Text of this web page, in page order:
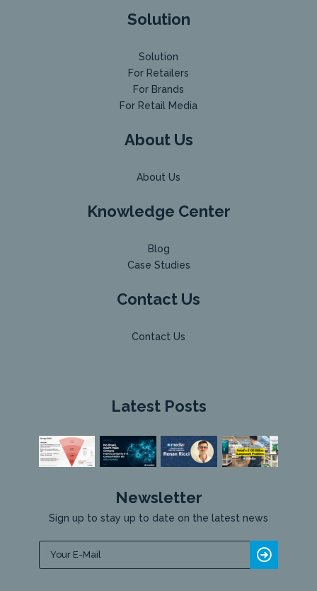
Solution
Solution
For Retailers
For Brands
For Retail Media
About Us
About Us
Knowledge Center
Blog
Case Studies
Contact Us
Contact Us
Latest Posts
Newsletter
Sign up to stay up to date on the latest news